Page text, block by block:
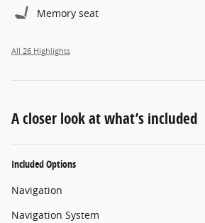
Memory seat
All 26 Highlights
A closer look at what’s included
Included Options
Navigation
Navigation System